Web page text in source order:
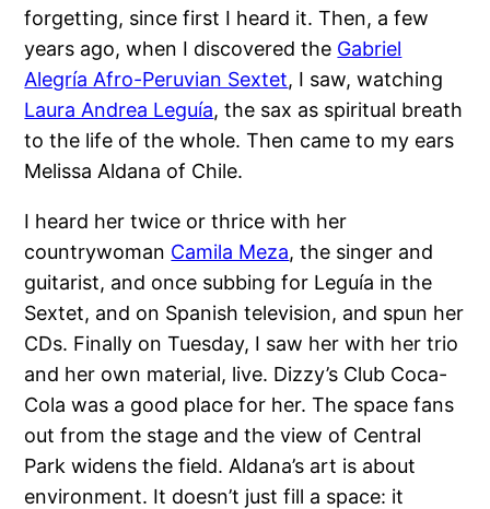
forgetting, since first I heard it. Then, a few
years ago, when I discovered the Gabriel
Alegría Afro-Peruvian Sextet, I saw, watching
Laura Andrea Leguía, the sax as spiritual breath
to the life of the whole. Then came to my ears
Melissa Aldana of Chile.
I heard her twice or thrice with her
countrywoman Camila Meza, the singer and
guitarist, and once subbing for Leguía in the
Sextet, and on Spanish television, and spun her
CDs. Finally on Tuesday, I saw her with her trio
and her own material, live. Dizzy’s Club Coca-
Cola was a good place for her. The space fans
out from the stage and the view of Central
Park widens the field. Aldana’s art is about
environment. It doesn’t just fill a space: it